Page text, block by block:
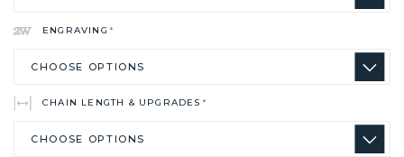
ENGRAVING*
CHAIN LENGTH & UPGRADES*